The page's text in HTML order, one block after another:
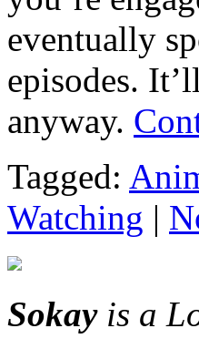
eventually
episodes.
anyway.
Tagged:
Watching |
Sokayis a